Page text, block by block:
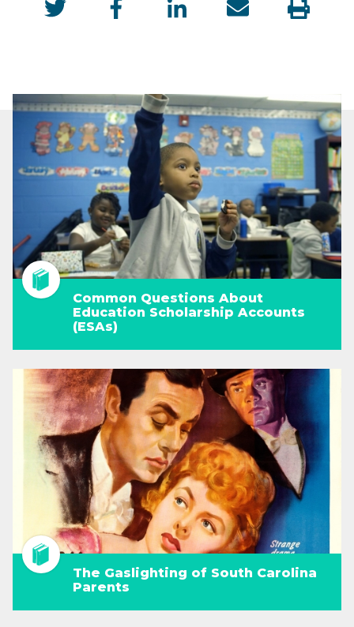
Common Questions About
Education Scholarship Accounts
(ESAs)
The Gaslighting of South Carolina
Parents